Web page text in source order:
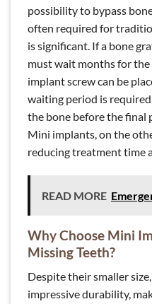
possibility to bypass
often required for
is significant. If a bone
must wait months for
implant screw can be
waiting period is
the bone before the final
Mini implants, on the
reducing treatment time
READ MORE
Why Choose Mini
Missing Teeth?
Despite their smaller
impressive durability,